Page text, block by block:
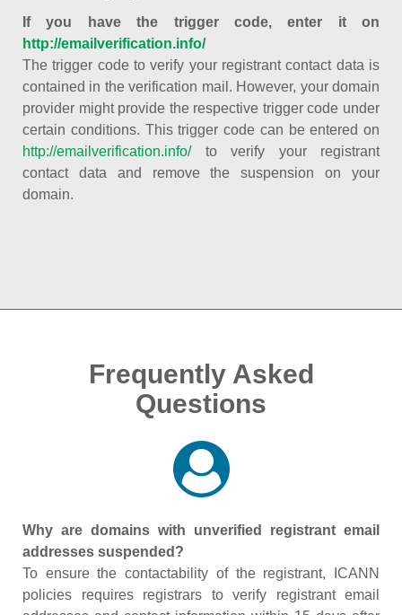
If you have the trigger code, enter it on
http://emailverification.info/
The trigger code to verify your registrant contact data is
contained in the verification mail. However, your domain
provider might provide the respective trigger code under
certain conditions. This trigger code can be entered on
http://emailverification.info/to verify your registrant
contact data and remove the suspension on your
domain.
Frequently Asked
Questions
Why are domains with unverified registrant email
addresses suspended?
To ensure the contactability of the registrant, ICANN
policies requires registrars to verify registrant email